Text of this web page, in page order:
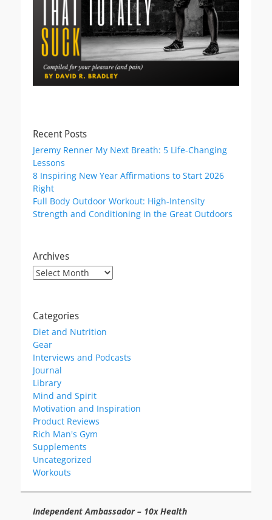
Recent Posts
Jeremy Renner My Next Breath: 5 Life-Changing
Lessons
8 Inspiring New Year Affirmations to Start 2026
Right
Full Body Outdoor Workout: High-Intensity
Strength and Conditioning in the Great Outdoors
Archives
Archives
Categories
Diet and Nutrition
Gear
Interviews and Podcasts
Journal
Library
Mind and Spirit
Motivation and Inspiration
Product Reviews
Rich Man's Gym
Supplements
Uncategorized
Workouts
Independent Ambassador – 10x Health